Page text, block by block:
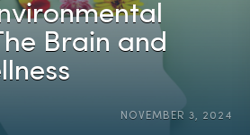
Brain and
NOVEMBER 3, 2024